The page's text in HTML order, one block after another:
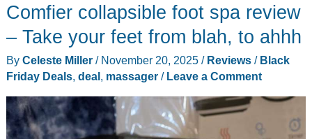
Comfier collapsible foot spa review
– Take your feet from blah, to ahhh
By Celeste Miller / November 20, 2025 / Reviews/ Black
Friday Deals, deal, massager/ Leave a Comment